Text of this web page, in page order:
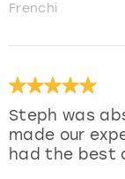
Frenchi
Steph was
made our
had the best